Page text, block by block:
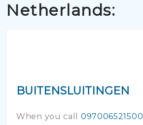
Netherlands:
BUITENSLUITINGEN
When you call 097006521500